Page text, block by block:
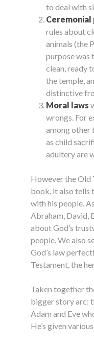
to deal with
rules about
animals (the
purpose was
clean, ready
the temple,
distinctive
Moral laws
wrongs. For
among other
as child
adultery are
However the Old
book, it also tells
with his people.
Abraham, David,
about God’s
people. We also
God’s law
Testament, the
Taken together
bigger story arc:
Adam and Eve
He’s given